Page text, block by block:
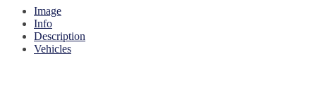
Image
Info
Description
Vehicles